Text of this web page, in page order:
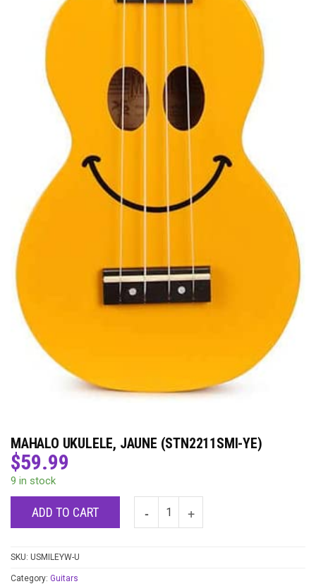
MAHALO UKULELE, JAUNE (STN2211SMI-YE)
$59.99
9 in stock
ADD TO CART
SKU: USMILEYW-U
Category: Guitars